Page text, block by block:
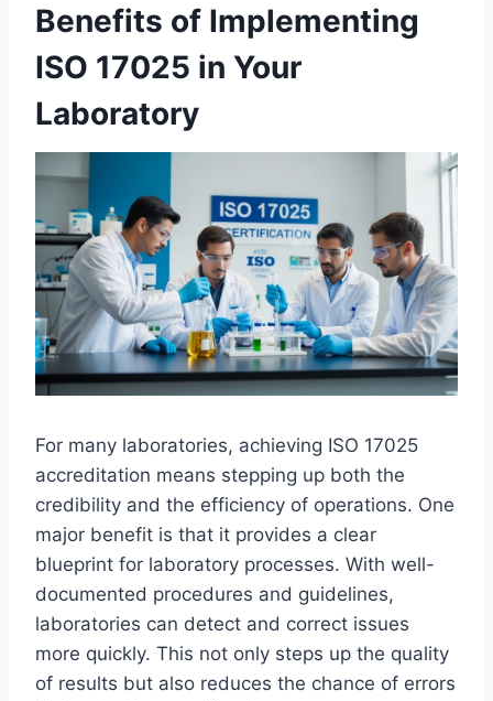
Benefits of Implementing
ISO 17025 in Your
Laboratory
For many laboratories, achieving ISO 17025
accreditation means stepping up both the
credibility and the efficiency of operations. One
major benefit is that it provides a clear
blueprint for laboratory processes. With well-
documented procedures and guidelines,
laboratories can detect and correct issues
more quickly. This not only steps up the quality
of results but also reduces the chance of errors